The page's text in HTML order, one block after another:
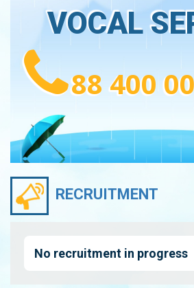
VOCAL
88 400
RECRUITMENT
No recruitment in progress